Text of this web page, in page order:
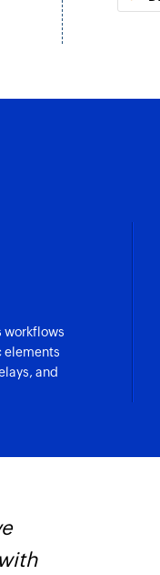
workflows
elements
and